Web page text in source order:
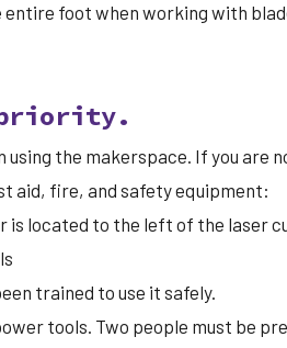
foot when working with
.
the makerspace. If you are
aid, fire, and safety equipment:
is located to the left of the laser
trained to use it safely.
tools. Two people must be